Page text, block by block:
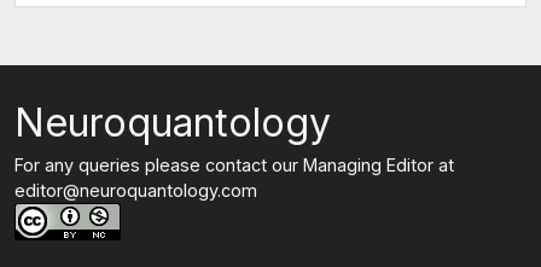
Neuroquantology
For any queries please contact our Managing Editor at
editor@neuroquantology.com